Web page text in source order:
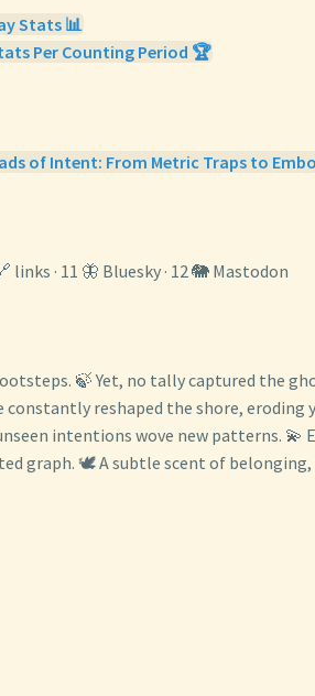
Stats 📊
Per Counting Period 🏆
of Intent: From Metric Traps to
links · 11 🦋 Bluesky · 12 🐘 Mastodon
🍃 Yet, no tally captured the
reshaped the shore, eroding
intentions wove new patterns. 💫
graph. 🕊️ A subtle scent of